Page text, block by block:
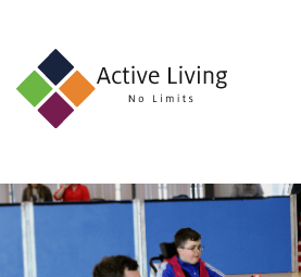
About
Find
an
Opportunity